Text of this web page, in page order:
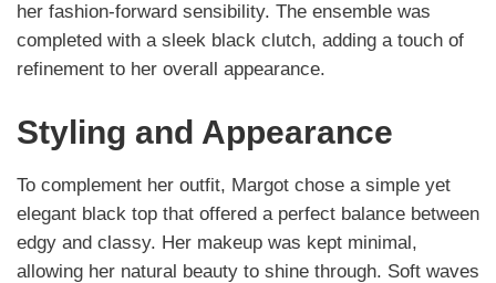
her fashion-forward sensibility. The ensemble was
completed with a sleek black clutch, adding a touch of
refinement to her overall appearance.
Styling and Appearance
To complement her outfit, Margot chose a simple yet
elegant black top that offered a perfect balance between
edgy and classy. Her makeup was kept minimal,
allowing her natural beauty to shine through. Soft waves